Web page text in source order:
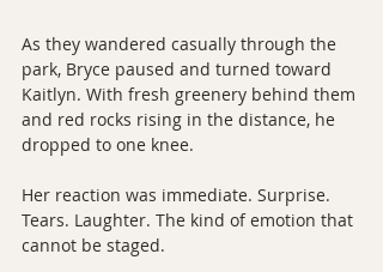
As they wandered casually through the
park, Bryce paused and turned toward
Kaitlyn. With fresh greenery behind them
and red rocks rising in the distance, he
dropped to one knee.
Her reaction was immediate. Surprise.
Tears. Laughter. The kind of emotion that
cannot be staged.